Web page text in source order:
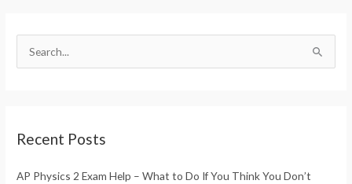
c
Recent Posts
AP Physics 2 Exam Help – What to Do If You Think You Don’t